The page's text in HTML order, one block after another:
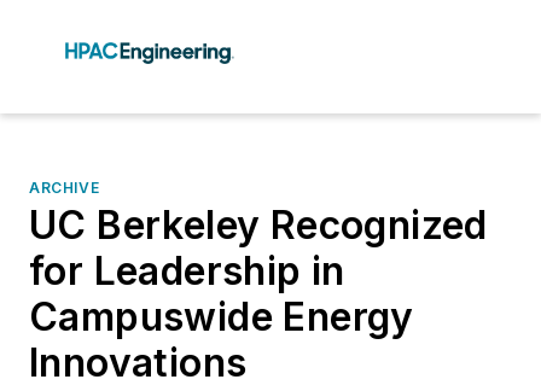
ARCHIVE
UC Berkeley Recognized
for Leadership in
Campuswide Energy
Innovations